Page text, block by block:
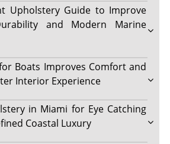
Upholstery Guide to Improve
and Modern Marine
Boats Improves Comfort and
Interior Experience
in Miami for Eye Catching
Coastal Luxury